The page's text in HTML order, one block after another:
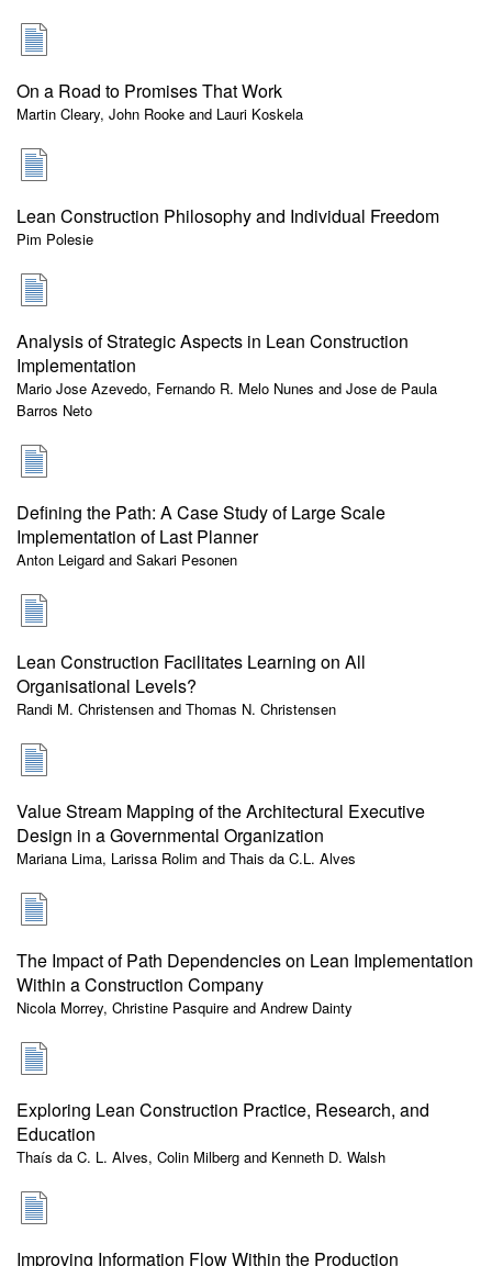
On a Road to Promises That Work
Martin Cleary, John Rooke and Lauri Koskela
Lean Construction Philosophy and Individual Freedom
Pim Polesie
Analysis of Strategic Aspects in Lean Construction
Implementation
Mario Jose Azevedo, Fernando R. Melo Nunes and Jose de Paula
Barros Neto
Defining the Path: A Case Study of Large Scale
Implementation of Last Planner
Anton Leigard and Sakari Pesonen
Lean Construction Facilitates Learning on All
Organisational Levels?
Randi M. Christensen and Thomas N. Christensen
Value Stream Mapping of the Architectural Executive
Design in a Governmental Organization
Mariana Lima, Larissa Rolim and Thais da C.L. Alves
The Impact of Path Dependencies on Lean Implementation
Within a Construction Company
Nicola Morrey, Christine Pasquire and Andrew Dainty
Exploring Lean Construction Practice, Research, and
Education
Thaís da C. L. Alves, Colin Milberg and Kenneth D. Walsh
Improving Information Flow Within the Production